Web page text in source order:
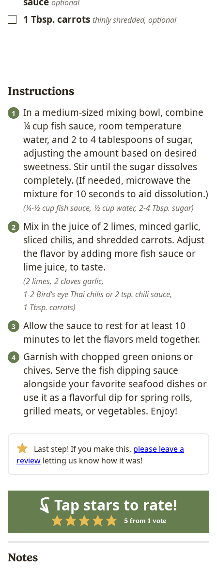
optional
▢1 Tbsp.carrots thinly shredded, optional
Instructions
In a medium-sized mixing bowl, combine
¼ cup fish sauce, room temperature
water, and 2 to 4 tablespoons of sugar,
adjusting the amount based on desired
sweetness. Stir until the sugar dissolves
completely. (If needed, microwave the
mixture for 10 seconds to aid dissolution.)
¼-½ cup fish sauce, ½ cup water, 2-4 Tbsp. sugar
Mix in the juice of 2 limes, minced garlic,
sliced chilis, and shredded carrots. Adjust
the flavor by adding more fish sauce or
lime juice, to taste.
2 limes, 2 cloves garlic,
1-2 Bird’s eye Thai chilis or 2 tsp. chili sauce,
1 Tbsp. carrots
Allow the sauce to rest for at least 10
minutes to let the flavors meld together.
Garnish with chopped green onions or
chives. Serve the fish dipping sauce
alongside your favorite seafood dishes or
use it as a flavorful dip for spring rolls,
grilled meats, or vegetables. Enjoy!
Last step! If you make this, please leave a
review letting us know how it was!
Tap stars to rate!
5from 1 vote
Notes